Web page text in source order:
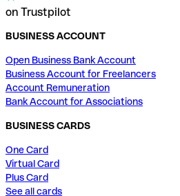
on Trustpilot
BUSINESS ACCOUNT
Open Business Bank Account
Business Account for Freelancers
Account Remuneration
Bank Account for Associations
BUSINESS CARDS
One Card
Virtual Card
Plus Card
See all cards